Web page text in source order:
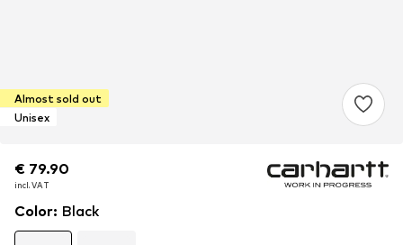
Almost sold out
Unisex
€ 79.90
incl. VAT
€ 79.90
incl. VAT
Color: Black